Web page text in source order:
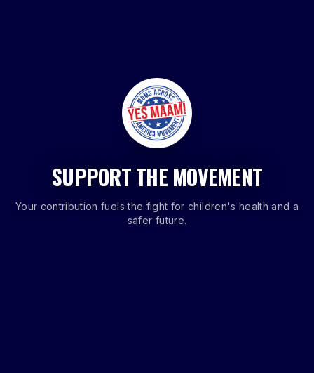
SUPPORT THE MOVEMENT
Your contribution fuels the fight for children's health and a
safer future.